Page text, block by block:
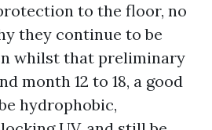
to the floor, no
they continue to be
whilst that preliminary
month 12 to 18, a good
hydrophobic,